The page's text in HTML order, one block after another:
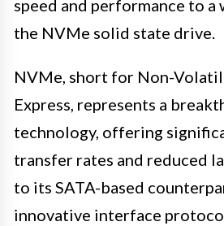
speed and performance to a
the NVMe solid state drive.
NVMe, short for Non-
Express, represents a
technology, offering
transfer rates and reduced
to its SATA-based
innovative interface